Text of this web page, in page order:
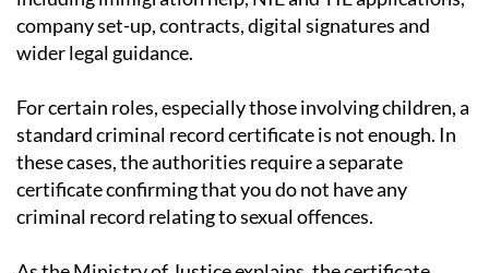
wider legal guidance.
For certain roles, especially those involving children, a
standard criminal record certificate is not enough. In
these cases, the authorities require a separate
certificate confirming that you do not have any
criminal record relating to sexual offences.
As the Ministry of Justice explains, the certificate
“certifies the existence or absence of a criminal